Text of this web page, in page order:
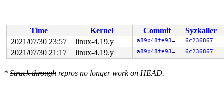
file_ioctl fs/ioctl.c:501 [inline]
do_vfs_ioctl+0xcdb/0x12e0 fs/ioctl.c:688
ksys_ioctl+0x9b/0xc0 fs/ioctl.c:705
fs/ioctl.c:712
[inline]
__se_sys_ioctl
fs/ioctl.c:710
[inline]
do_syscall_64+0xf9/0x620 arch/x86/entry/common.c:293
entry_SYSCALL_64_after_hwframe+0x49/0xbe
Time Kernel Commit
Syzkaller
2021/07/30 23:57
linux-4.19.y a89b48fe9308 6c236867
2021/07/30 21:17 linux-4.19.y a89b48fe9308 6c236867
* Struck through repros no longer work on HEAD.